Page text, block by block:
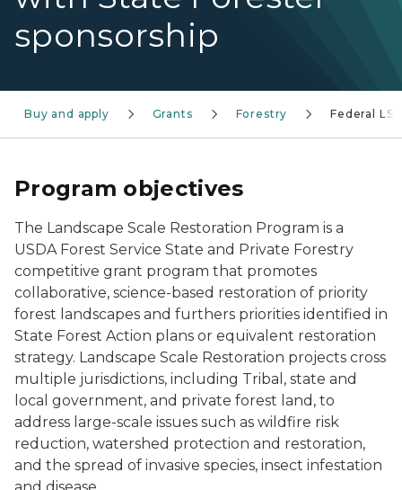
sponsorship
Buy and apply Grants Forestry Federal LSR
Program objectives
The Landscape Scale Restoration Program is a
USDA Forest Service State and Private Forestry
competitive grant program that promotes
collaborative, science-based restoration of priority
forest landscapes and furthers priorities identified in
State Forest Action plans or equivalent restoration
strategy. Landscape Scale Restoration projects cross
multiple jurisdictions, including Tribal, state and
local government, and private forest land, to
address large-scale issues such as wildfire risk
reduction, watershed protection and restoration,
and the spread of invasive species, insect infestation